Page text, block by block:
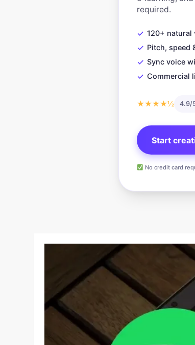
required.
✓ 120+ natural
✓ Pitch, speed
✓ Sync voice
✓ Commercial
★★★★½ 4.9/
Start
No credit card